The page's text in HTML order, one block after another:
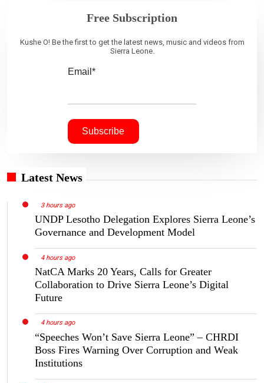
Free Subscription
Kushe O! Be the first to get the latest news, music and videos from
Sierra Leone.
Email*
Latest News
3 hours ago
UNDP Lesotho Delegation Explores Sierra Leone’s
Governance and Development Model
4 hours ago
NatCA Marks 20 Years, Calls for Greater
Collaboration to Drive Sierra Leone’s Digital
Future
4 hours ago
“Speeches Won’t Save Sierra Leone” – CHRDI
Boss Fires Warning Over Corruption and Weak
Institutions